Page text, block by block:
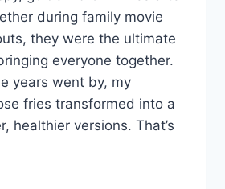
during family movie
they were the ultimate
everyone together.
years went by, my
fries transformed into a
healthier versions. That’s